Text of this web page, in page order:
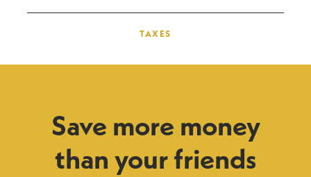
TAXES
Save more money
than your friends